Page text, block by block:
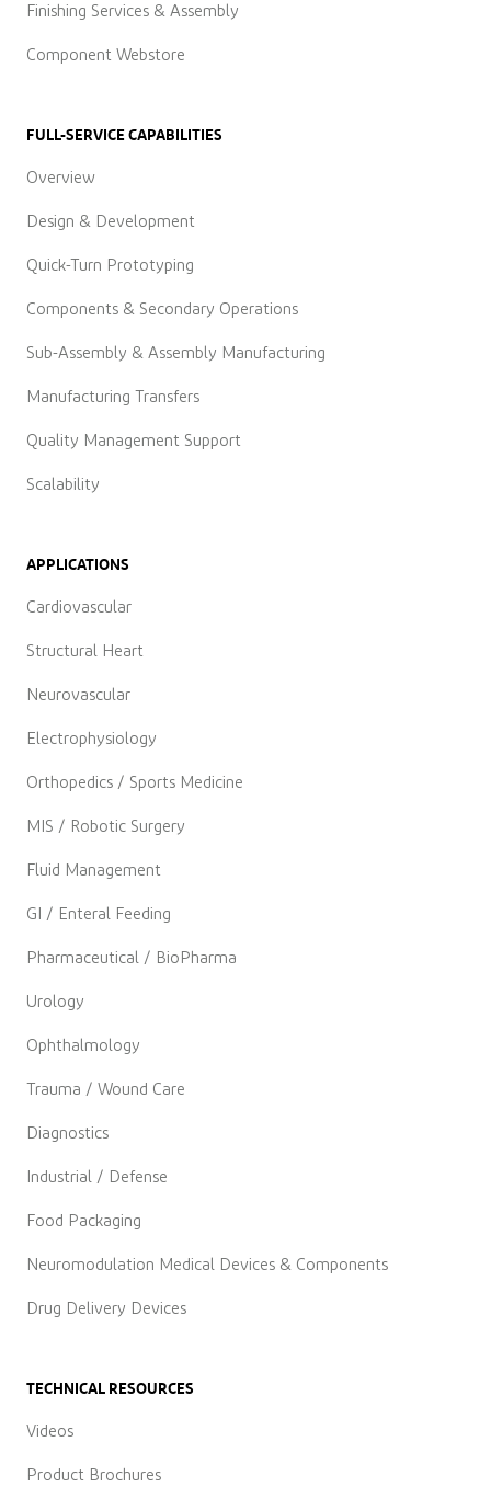
Finishing Services & Assembly
Component Webstore
FULL-SERVICE CAPABILITIES
Overview
Design & Development
Quick-Turn Prototyping
Components & Secondary Operations
Sub-Assembly & Assembly Manufacturing
Manufacturing Transfers
Quality Management Support
Scalability
APPLICATIONS
Cardiovascular
Structural Heart
Neurovascular
Electrophysiology
Orthopedics / Sports Medicine
MIS / Robotic Surgery
Fluid Management
GI / Enteral Feeding
Pharmaceutical / BioPharma
Urology
Ophthalmology
Trauma / Wound Care
Diagnostics
Industrial / Defense
Food Packaging
Neuromodulation Medical Devices & Components
Drug Delivery Devices
TECHNICAL RESOURCES
Videos
Product Brochures